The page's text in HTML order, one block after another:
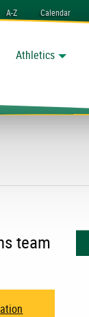
A-Z Calendar
Athletics
team